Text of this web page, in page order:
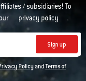
/ subsidiaries! To
privacy policy .
Sign up
PolicyandTerms of